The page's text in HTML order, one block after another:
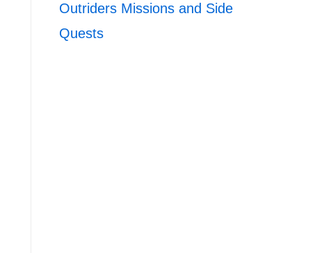
Outriders Missions and Side
Quests